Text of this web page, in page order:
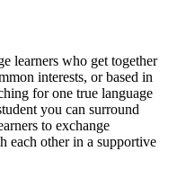
learners who get together
interests, or based in
for one true language
you can surround
to exchange
each other in a supportive